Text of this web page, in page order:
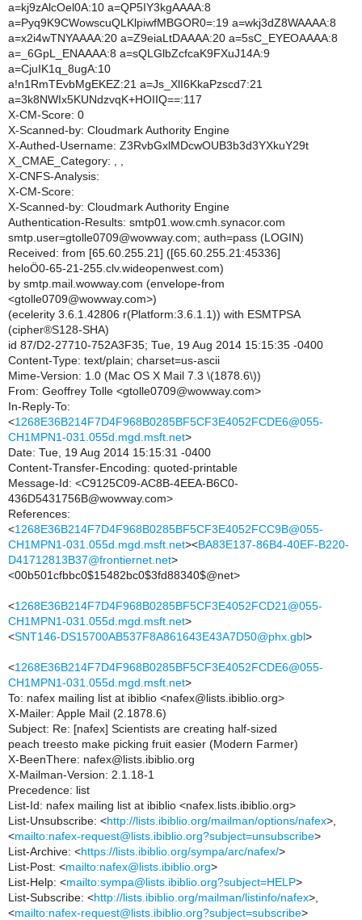
a=kj9zAlcOel0A:10 a=QP5IY3kgAAAA:8
a=Pyq9K9CWowscuQLKlpiwfMBGOR0=:19 a=wkj3dZ8WAAAA:8
a=x2i4wTNYAAAA:20 a=Z9eiaLtDAAAA:20 a=5sC_EYEOAAAA:8
a=_6GpL_ENAAAA:8 a=sQLGlbZcfcaK9FXuJ14A:9
a=CjuIK1q_8ugA:10
a!n1RmTEvbMgEKEZ:21 a=Js_XlI6KkaPzscd7:21
a=3k8NWIx5KUNdzvqK+HOIIQ==:117
X-CM-Score: 0
X-Scanned-by: Cloudmark Authority Engine
X-Authed-Username: Z3RvbGxlMDcwOUB3b3d3YXkuY29t
X_CMAE_Category: , ,
X-CNFS-Analysis:
X-CM-Score:
X-Scanned-by: Cloudmark Authority Engine
Authentication-Results: smtp01.wow.cmh.synacor.com
smtp.user=gtolle0709@wowway.com; auth=pass (LOGIN)
Received: from [65.60.255.21] ([65.60.255.21:45336]
heloÖ0-65-21-255.clv.wideopenwest.com)
by smtp.mail.wowway.com (envelope-from
<gtolle0709@wowway.com>)
(ecelerity 3.6.1.42806 r(Platform:3.6.1.1)) with ESMTPSA
(cipher®S128-SHA)
id 87/D2-27710-752A3F35; Tue, 19 Aug 2014 15:15:35 -0400
Content-Type: text/plain; charset=us-ascii
Mime-Version: 1.0 (Mac OS X Mail 7.3 \(1878.6\))
From: Geoffrey Tolle <gtolle0709@wowway.com>
In-Reply-To:
<1268E36B214F7D4F968B0285BF5CF3E4052FCDE6@055-
CH1MPN1-031.055d.mgd.msft.net>
Date: Tue, 19 Aug 2014 15:15:31 -0400
Content-Transfer-Encoding: quoted-printable
Message-Id: <C9125C09-AC8B-4EEA-B6C0-
436D5431756B@wowway.com>
References:
<1268E36B214F7D4F968B0285BF5CF3E4052FCC9B@055-
CH1MPN1-031.055d.mgd.msft.net><BA83E137-86B4-40EF-B220-
D41712813B37@frontiernet.net>
<00b501cfbbc0$15482bc0$3fd88340$@net>
<1268E36B214F7D4F968B0285BF5CF3E4052FCD21@055-
CH1MPN1-031.055d.mgd.msft.net>
<SNT146-DS15700AB537F8A861643E43A7D50@phx.gbl>
<1268E36B214F7D4F968B0285BF5CF3E4052FCDE6@055-
CH1MPN1-031.055d.mgd.msft.net>
To: nafex mailing list at ibiblio <nafex@lists.ibiblio.org>
X-Mailer: Apple Mail (2.1878.6)
Subject: Re: [nafex] Scientists are creating half-sized
peach treesto make picking fruit easier (Modern Farmer)
X-BeenThere: nafex@lists.ibiblio.org
X-Mailman-Version: 2.1.18-1
Precedence: list
List-Id: nafex mailing list at ibiblio <nafex.lists.ibiblio.org>
List-Unsubscribe: <http://lists.ibiblio.org/mailman/options/nafex>,
<mailto:nafex-request@lists.ibiblio.org?subject=unsubscribe>
List-Archive: <https://lists.ibiblio.org/sympa/arc/nafex/>
List-Post: <mailto:nafex@lists.ibiblio.org>
List-Help: <mailto:sympa@lists.ibiblio.org?subject=HELP>
List-Subscribe: <http://lists.ibiblio.org/mailman/listinfo/nafex>,
<mailto:nafex-request@lists.ibiblio.org?subject=subscribe>